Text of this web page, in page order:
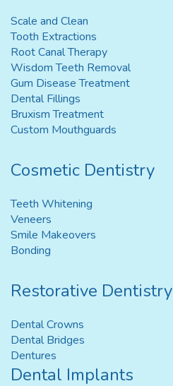
Scale and Clean
Tooth Extractions
Root Canal Therapy
Wisdom Teeth Removal
Gum Disease Treatment
Dental Fillings
Bruxism Treatment
Custom Mouthguards
Cosmetic Dentistry
Teeth Whitening
Veneers
Smile Makeovers
Bonding
Restorative Dentistry
Dental Crowns
Dental Bridges
Dentures
Dental Implants